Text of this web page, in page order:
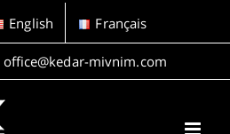
English Français
office@kedar-mivnim.com